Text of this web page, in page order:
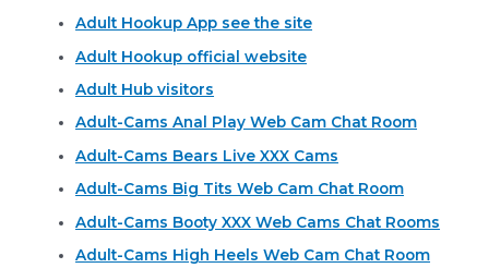
Adult Hookup App see the site
Adult Hookup official website
Adult Hub visitors
Adult-Cams Anal Play Web Cam Chat Room
Adult-Cams Bears Live XXX Cams
Adult-Cams Big Tits Web Cam Chat Room
Adult-Cams Booty XXX Web Cams Chat Rooms
Adult-Cams High Heels Web Cam Chat Room